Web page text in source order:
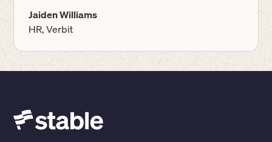
Jaiden Williams
HR, Verbit